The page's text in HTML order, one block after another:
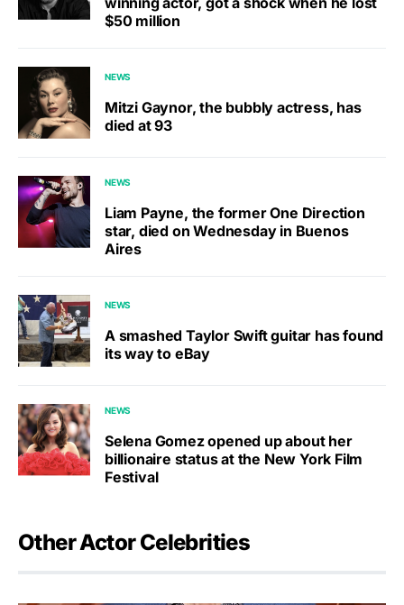
$50 million
NEWS
Mitzi Gaynor, the bubbly actress, has
died at 93
NEWS
Liam Payne, the former One Direction
star, died on Wednesday in Buenos
Aires
NEWS
A smashed Taylor Swift guitar has found
its way to eBay
NEWS
Selena Gomez opened up about her
billionaire status at the New York Film
Festival
Other Actor Celebrities